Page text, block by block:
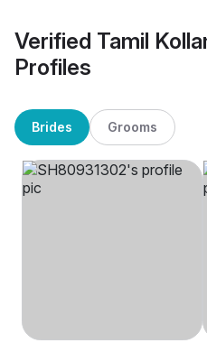
Verified Tamil
Profiles
Brides Grooms